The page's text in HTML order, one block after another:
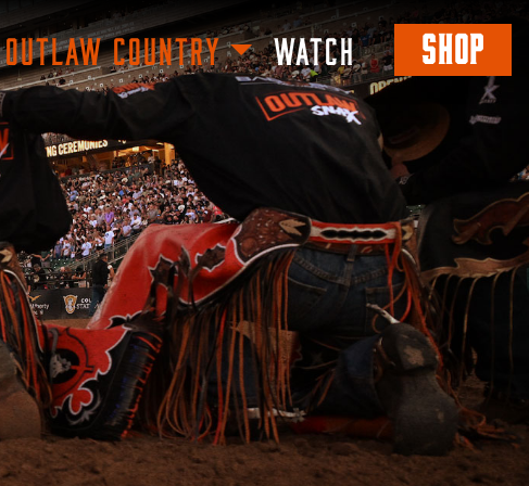
OUTLAW COUNTRY WATCH SHOP